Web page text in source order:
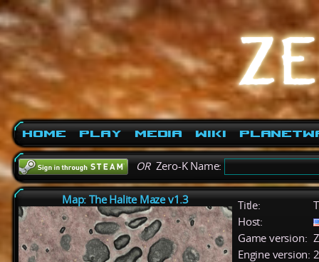
Home Play Media Wiki
ORZero-K Name:
Map: The Halite Maze v1.3 Title:
Host:
Game version:
Engine version: